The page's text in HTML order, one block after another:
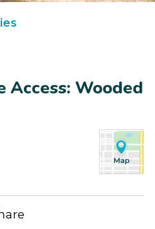
Access: Wooded